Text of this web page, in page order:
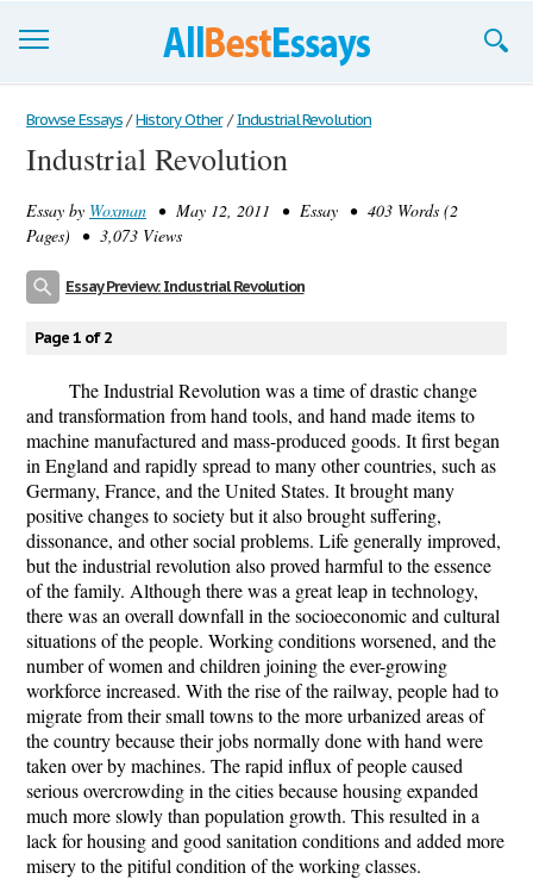
Browse Essays
Join now!
Login
Browse Essays / History Other / Industrial Revolution
Industrial Revolution
Essay by Woxman • May 12, 2011 • Essay • 403 Words (2
Pages) • 3,073 Views
Essay Preview: Industrial Revolution
Page 1 of 2
The Industrial Revolution was a time of drastic change
and transformation from hand tools, and hand made items to
machine manufactured and mass-produced goods. It first began
in England and rapidly spread to many other countries, such as
Germany, France, and the United States. It brought many
positive changes to society but it also brought suffering,
dissonance, and other social problems. Life generally improved,
but the industrial revolution also proved harmful to the essence
of the family. Although there was a great leap in technology,
there was an overall downfall in the socioeconomic and cultural
situations of the people. Working conditions worsened, and the
number of women and children joining the ever-growing
workforce increased. With the rise of the railway, people had to
migrate from their small towns to the more urbanized areas of
the country because their jobs normally done with hand were
taken over by machines. The rapid influx of people caused
serious overcrowding in the cities because housing expanded
much more slowly than population growth. This resulted in a
lack for housing and good sanitation conditions and added more
misery to the pitiful condition of the working classes.